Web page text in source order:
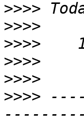
>>>>
>>>>
>>>>
>>>>
>>>>
>>>>